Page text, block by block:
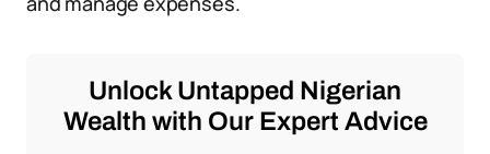
Unlock Untapped Nigerian
Wealth with Our Expert Advice